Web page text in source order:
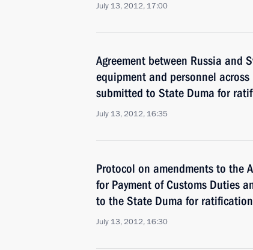
July 13, 2012, 17:00
Agreement between Russia and
equipment and personnel
submitted to State Duma for
July 13, 2012, 16:35
Protocol on amendments to the
for Payment of Customs Duties
to the State Duma for ratification
July 13, 2012, 16:30